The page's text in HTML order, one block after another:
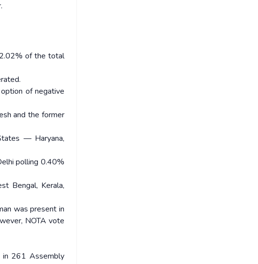
of the total
of negative
and the former
— Haryana,
polling 0.40%
Bengal, Kerala,
was present in
NOTA vote
in 261 Assembly